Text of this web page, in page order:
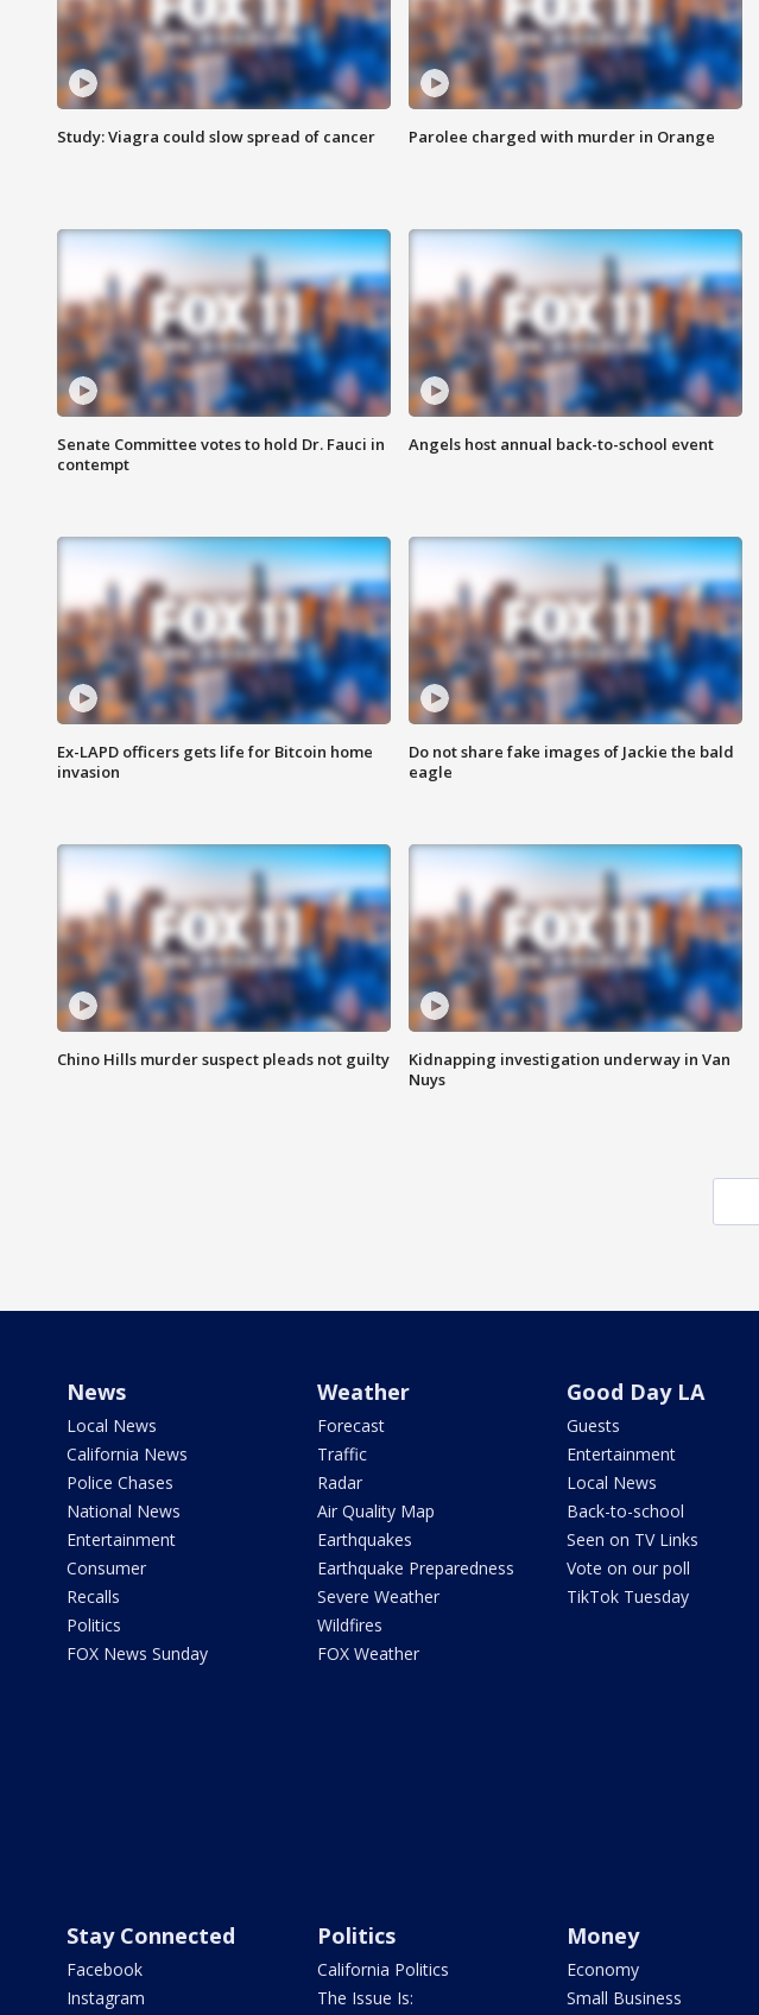
Study: Viagra could slow spread of cancer Parolee charged with murder in Orange
Senate Committee votes to hold Dr. Fauci in
contempt
Angels host annual back-to-school event
Ex-LAPD officers gets life for Bitcoin home
invasion
Do not share fake images of Jackie the bald
eagle
Chino Hills murder suspect pleads not guilty
Kidnapping investigation underway in Van
Nuys
News
Local News
California News
Police Chases
National News
Entertainment
Consumer
Recalls
Politics
FOX News Sunday
Weather
Forecast
Traffic
Radar
Air Quality Map
Earthquakes
Earthquake Preparedness
Severe Weather
Wildfires
FOX Weather
Good Day LA
Guests
Entertainment
Local News
Back-to-school
Seen on TV Links
Vote on our poll
TikTok Tuesday
Stay Connected
Facebook
Instagram
Politics
California Politics
The Issue Is:
Money
Economy
Small Business